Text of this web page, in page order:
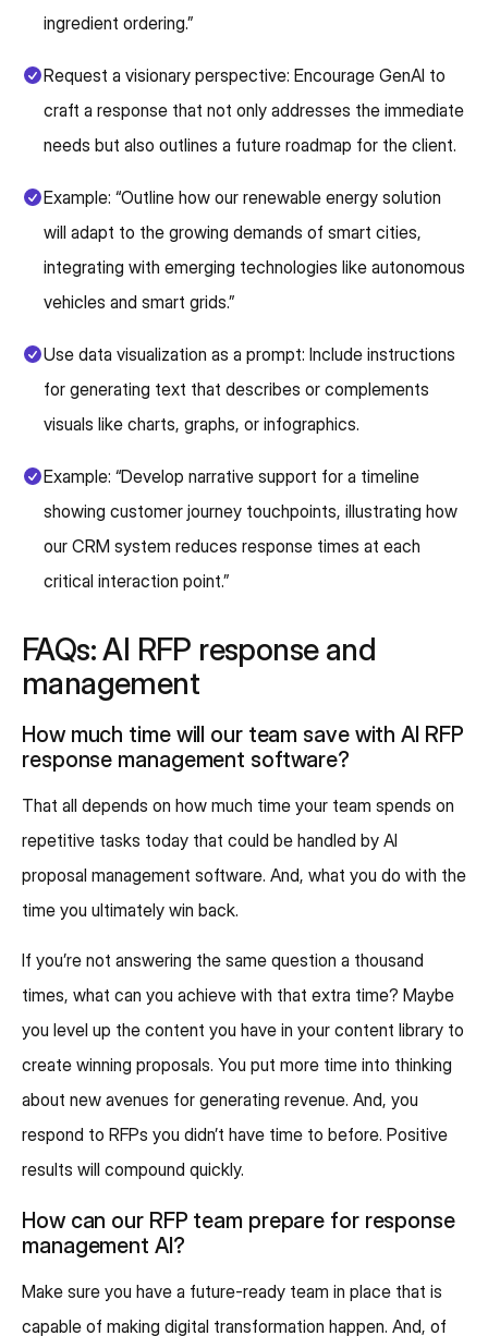
ingredient ordering.”
Request a visionary perspective: Encourage GenAI to
craft a response that not only addresses the immediate
needs but also outlines a future roadmap for the client.
Example: “Outline how our renewable energy solution
will adapt to the growing demands of smart cities,
integrating with emerging technologies like autonomous
vehicles and smart grids.”
Use data visualization as a prompt: Include instructions
for generating text that describes or complements
visuals like charts, graphs, or infographics.
Example: “Develop narrative support for a timeline
showing customer journey touchpoints, illustrating how
our CRM system reduces response times at each
critical interaction point.”
FAQs: AI RFP response and
management
How much time will our team save with AI RFP
response management software?
That all depends on how much time your team spends on
repetitive tasks today that could be handled by AI
proposal management software. And, what you do with the
time you ultimately win back.
If you’re not answering the same question a thousand
times, what can you achieve with that extra time? Maybe
you level up the content you have in your content library to
create winning proposals. You put more time into thinking
about new avenues for generating revenue. And, you
respond to RFPs you didn’t have time to before. Positive
results will compound quickly.
How can our RFP team prepare for response
management AI?
Make sure you have a future-ready team in place that is
capable of making digital transformation happen. And, of